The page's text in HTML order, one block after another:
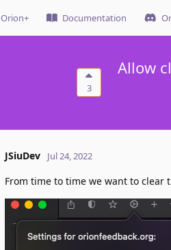
Orion+ Documentation
3
Allow
JSiuDev Jul 24, 2022
From time to time we want to